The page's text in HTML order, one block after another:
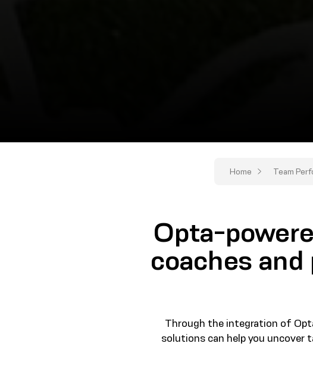
Home Team
Opta-
coaches
Through the integration of
solutions can help you uncover